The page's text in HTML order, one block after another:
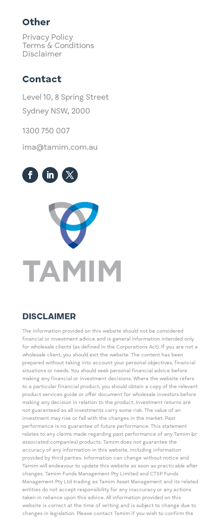
Other
Privacy Policy
Terms & Conditions
Disclaimer
Contact
Level 10, ​8 Spring Street
Sydney NSW, 2000​
1300 750 007
ima@tamim.com.au
DISCLAIMER
The information provided on this website should not be considered
financial or investment advice and is general information intended only
for wholesale clients (as defined in the Corporations Act). If you are not a
wholesale client, you should exit the website. The content has been
prepared without taking into account your personal objectives, financial
situations or needs. You should seek personal financial advice before
making any financial or investment decisions. Where the website refers
to a particular financial product, you should obtain a copy of the relevant
product services guide or offer document for wholesale investors before
making any decision in relation to the product. Investment returns are
not guaranteed as all investments carry some risk. The value of an
investment may rise or fall with the changes in the market. Past
performance is no guarantee of future performance. This statement
relates to any claims made regarding past performance of any Tamim (or
associated companies) products. Tamim does not guarantee the
accuracy of any information in this website, including information
provided by third parties. Information can change without notice and
Tamim will endeavour to update this website as soon as practicable after
changes. Tamim Funds Management Pty Limited and CTSP Funds
Management Pty Ltd trading as Tamim Asset Management and its related
entities do not accept responsibility for any inaccuracy or any actions
taken in reliance upon this advice. All information provided on this
website is correct at the time of writing and is subject to change due to
changes in legislation. Please contact Tamim if you wish to confirm the